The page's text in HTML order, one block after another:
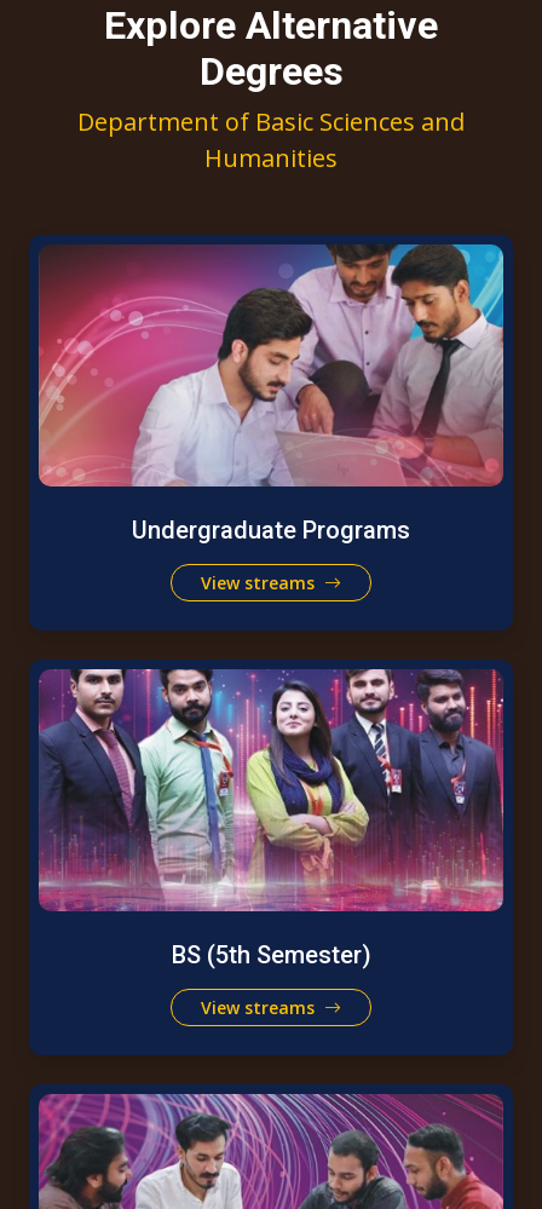
Explore Alternative
Degrees
Department of Basic Sciences and
Humanities
Undergraduate Programs
View streams
BS (5th Semester)
View streams